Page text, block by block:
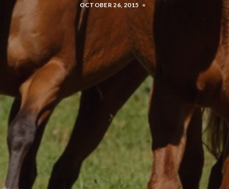
OCTOBER 26, 2015